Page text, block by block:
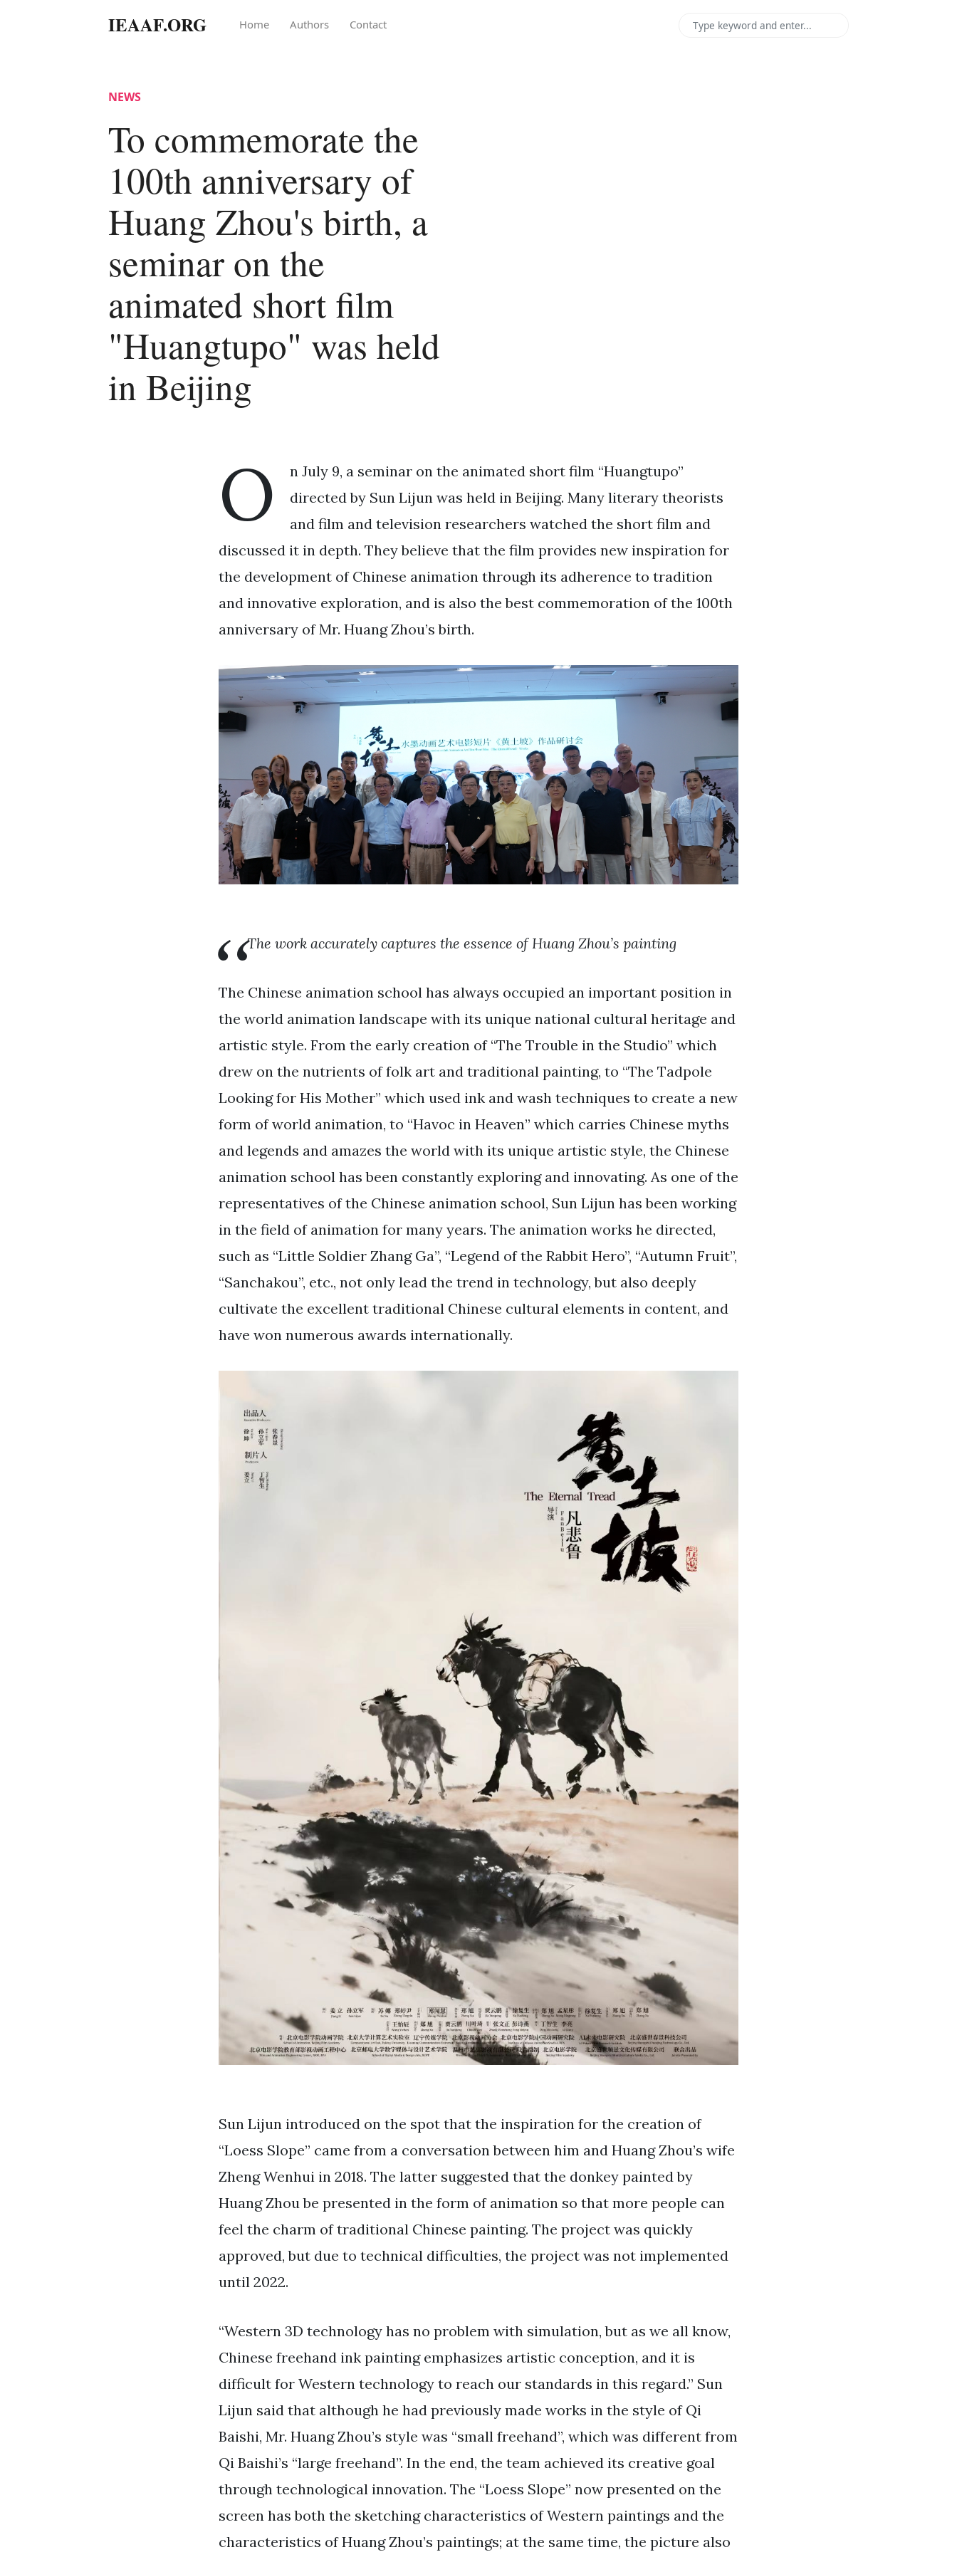
IEAAF.ORG Home Authors Contact
NEWS
To commemorate the
100th anniversary of
Huang Zhou's birth, a
seminar on the
animated short film
"Huangtupo" was held
in Beijing
O
n July 9, a seminar on the animated short film “Huangtupo”
directed by Sun Lijun was held in Beijing. Many literary theorists
and film and television researchers watched the short film and
discussed it in depth. They believe that the film provides new inspiration for
the development of Chinese animation through its adherence to tradition
and innovative exploration, and is also the best commemoration of the 100th
anniversary of Mr. Huang Zhou’s birth.
The work accurately captures the essence of Huang Zhou’s painting
The Chinese animation school has always occupied an important position in
the world animation landscape with its unique national cultural heritage and
artistic style. From the early creation of “The Trouble in the Studio” which
drew on the nutrients of folk art and traditional painting, to “The Tadpole
Looking for His Mother” which used ink and wash techniques to create a new
form of world animation, to “Havoc in Heaven” which carries Chinese myths
and legends and amazes the world with its unique artistic style, the Chinese
animation school has been constantly exploring and innovating. As one of the
representatives of the Chinese animation school, Sun Lijun has been working
in the field of animation for many years. The animation works he directed,
such as “Little Soldier Zhang Ga”, “Legend of the Rabbit Hero”, “Autumn Fruit”,
“Sanchakou”, etc., not only lead the trend in technology, but also deeply
cultivate the excellent traditional Chinese cultural elements in content, and
have won numerous awards internationally.
Sun Lijun introduced on the spot that the inspiration for the creation of
“Loess Slope” came from a conversation between him and Huang Zhou’s wife
Zheng Wenhui in 2018. The latter suggested that the donkey painted by
Huang Zhou be presented in the form of animation so that more people can
feel the charm of traditional Chinese painting. The project was quickly
approved, but due to technical difficulties, the project was not implemented
until 2022.
“Western 3D technology has no problem with simulation, but as we all know,
Chinese freehand ink painting emphasizes artistic conception, and it is
difficult for Western technology to reach our standards in this regard.” Sun
Lijun said that although he had previously made works in the style of Qi
Baishi, Mr. Huang Zhou’s style was “small freehand”, which was different from
Qi Baishi’s “large freehand”. In the end, the team achieved its creative goal
through technological innovation. The “Loess Slope” now presented on the
screen has both the sketching characteristics of Western paintings and the
characteristics of Huang Zhou’s paintings; at the same time, the picture also